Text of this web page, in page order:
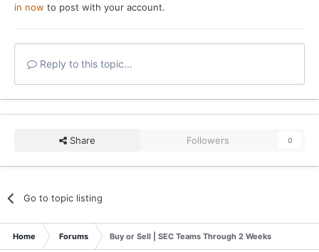
in now to post with your account.
Reply to this topic...
Share Followers 0
Go to topic listing
Home Forums Buy or Sell | SEC Teams Through 2 Weeks